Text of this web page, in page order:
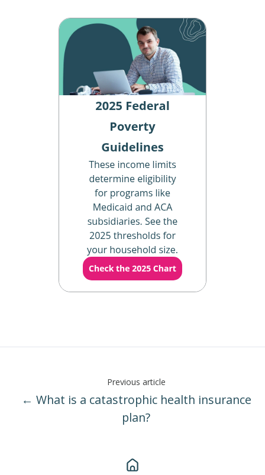
Previous article
← What is a catastrophic health insurance
plan?